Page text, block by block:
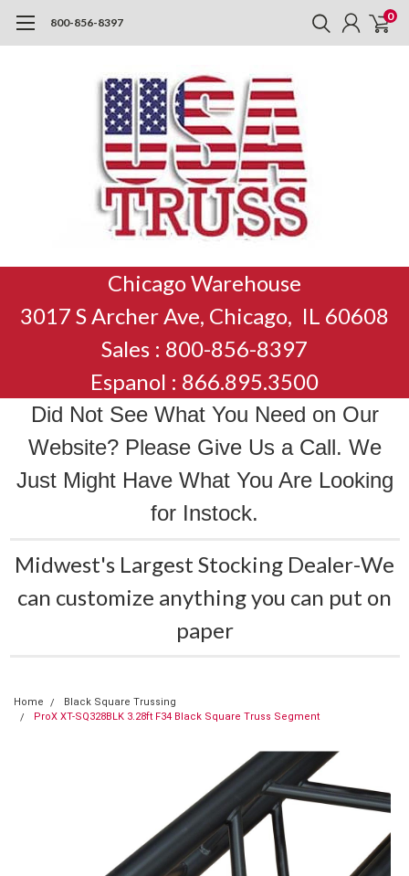
800-856-8397 0
Chicago Warehouse
3017 S Archer Ave, Chicago, IL 60608
Sales : 800-856-8397
Espanol : 866.895.3500
Did Not See What You Need on Our
Website? Please Give Us a Call. We
Just Might Have What You Are Looking
for Instock.
Midwest's Largest Stocking Dealer-We
can customize anything you can put on
paper
Home
Black Square Trussing
ProX XT-SQ328BLK 3.28ft F34 Black Square Truss Segment